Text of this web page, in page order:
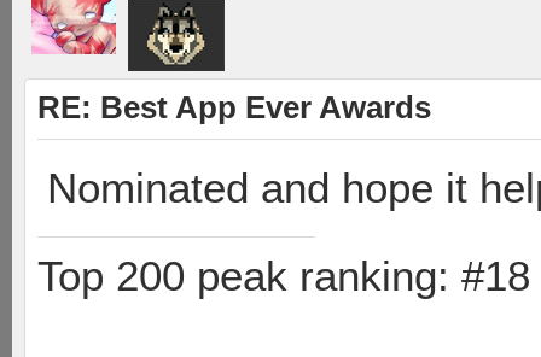
RE: Best App Ever Awards
Nominated and hope it
Top 200 peak ranking: #18